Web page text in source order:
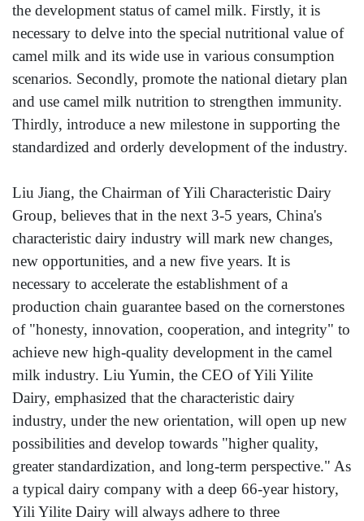
the development status of camel milk. Firstly, it is
necessary to delve into the special nutritional value of
camel milk and its wide use in various consumption
scenarios. Secondly, promote the national dietary plan
and use camel milk nutrition to strengthen immunity.
Thirdly, introduce a new milestone in supporting the
standardized and orderly development of the industry.
Liu Jiang, the Chairman of Yili Characteristic Dairy
Group, believes that in the next 3-5 years, China's
characteristic dairy industry will mark new changes,
new opportunities, and a new five years. It is
necessary to accelerate the establishment of a
production chain guarantee based on the cornerstones
of "honesty, innovation, cooperation, and integrity" to
achieve new high-quality development in the camel
milk industry. Liu Yumin, the CEO of Yili Yilite
Dairy, emphasized that the characteristic dairy
industry, under the new orientation, will open up new
possibilities and develop towards "higher quality,
greater standardization, and long-term perspective." As
a typical dairy company with a deep 66-year history,
Yili Yilite Dairy will always adhere to three